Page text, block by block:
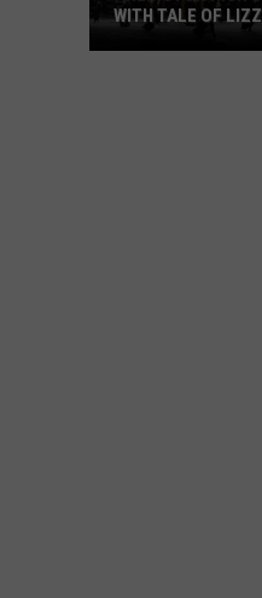
WITH TALE OF